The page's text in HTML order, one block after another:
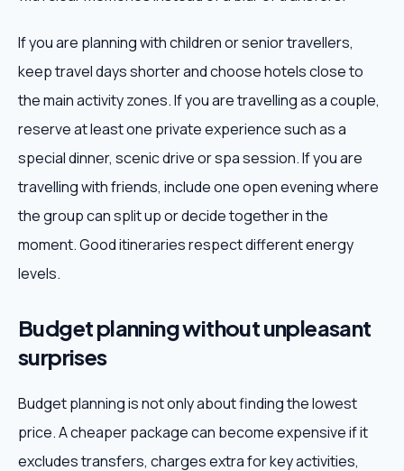
If you are planning with children or senior travellers,
keep travel days shorter and choose hotels close to
the main activity zones. If you are travelling as a couple,
reserve at least one private experience such as a
special dinner, scenic drive or spa session. If you are
travelling with friends, include one open evening where
the group can split up or decide together in the
moment. Good itineraries respect different energy
levels.
Budget planning without unpleasant
surprises
Budget planning is not only about finding the lowest
price. A cheaper package can become expensive if it
excludes transfers, charges extra for key activities,